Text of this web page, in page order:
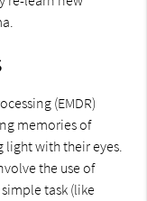
(EMDR)
memories of
with their eyes.
the use of
task (like